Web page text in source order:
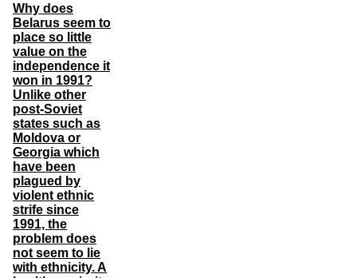
Why does
Belarus seem to
place so little
value on the
independence it
won in 1991?
Unlike other
post-Soviet
states such as
Moldova or
Georgia which
have been
plagued by
violent ethnic
strife since
1991, the
problem does
not seem to lie
with ethnicity. A